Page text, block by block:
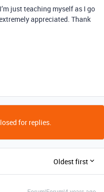
just teaching myself as I go
appreciated. Thank
for replies.
Oldest first